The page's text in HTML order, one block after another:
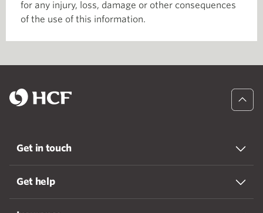
for any injury, loss, damage or other consequences
of the use of this information.
Get in touch
Get help